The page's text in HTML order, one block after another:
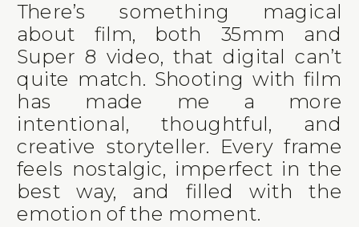
There’s something magical
about film, both 35mm and
Super 8 video, that digital can’t
quite match. Shooting with film
has made me a more
intentional, thoughtful, and
creative storyteller. Every frame
feels nostalgic, imperfect in the
best way, and filled with the
emotion of the moment.